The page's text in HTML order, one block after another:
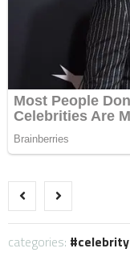
categories: celebrity